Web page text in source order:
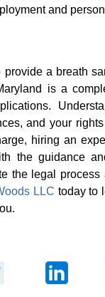
and
provide a breath
is a
and your
hiring an
the guidance
the legal process
LLC today to